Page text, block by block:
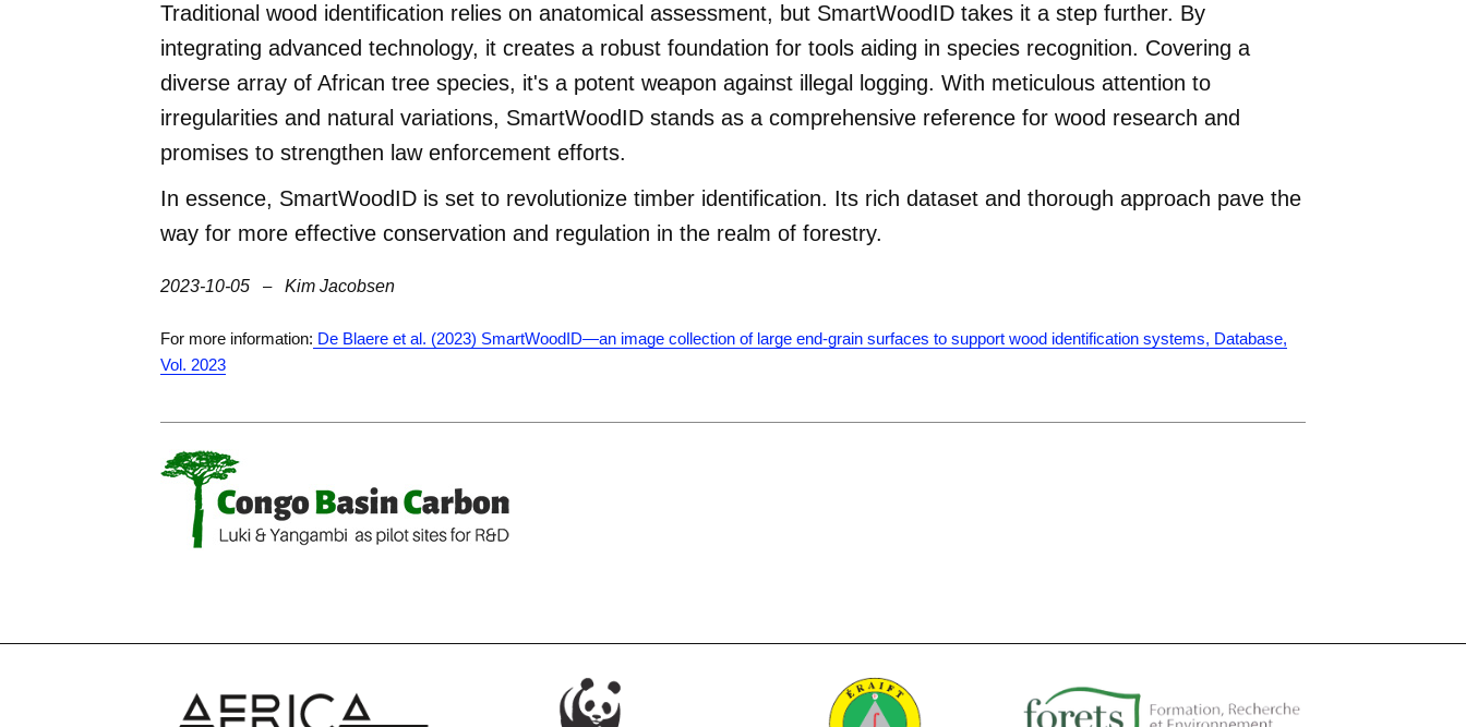
Traditional wood identification relies on anatomical assessment, but SmartWoodID takes it a step further. By
integrating advanced technology, it creates a robust foundation for tools aiding in species recognition. Covering a
diverse array of African tree species, it's a potent weapon against illegal logging. With meticulous attention to
irregularities and natural variations, SmartWoodID stands as a comprehensive reference for wood research and
promises to strengthen law enforcement efforts.
In essence, SmartWoodID is set to revolutionize timber identification. Its rich dataset and thorough approach pave the
way for more effective conservation and regulation in the realm of forestry.
2023-10-05 – Kim Jacobsen
For more information: De Blaere et al. (2023) SmartWoodID—an image collection of large end-grain surfaces to support wood identification systems, Database,
Vol. 2023